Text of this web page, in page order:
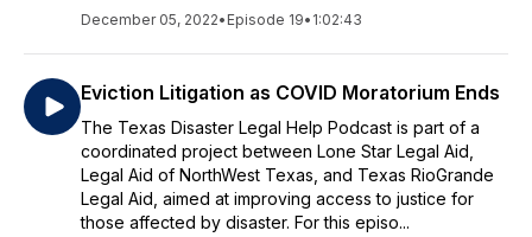
December 05, 2022• Episode 19• 1:02:43
Eviction Litigation as COVID Moratorium Ends
The Texas Disaster Legal Help Podcast is part of a
coordinated project between Lone Star Legal Aid,
Legal Aid of NorthWest Texas, and Texas RioGrande
Legal Aid, aimed at improving access to justice for
those affected by disaster. For this episo...